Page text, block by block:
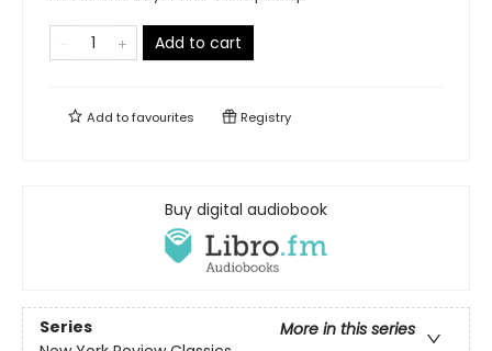
Add to cart
Add tofavourites Registry
Buy digital audiobook
Series
More in this series